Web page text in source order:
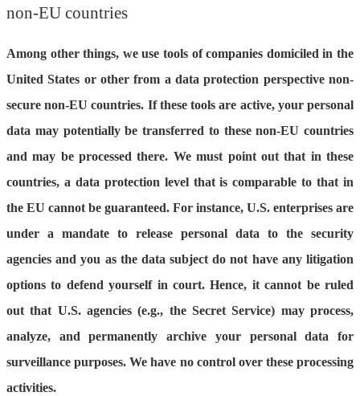
non-EU countries
Among other things, we use tools of companies domiciled in the
United States or other from a data protection perspective non-
secure non-EU countries. If these tools are active, your personal
data may potentially be transferred to these non-EU countries
and may be processed there. We must point out that in these
countries, a data protection level that is comparable to that in
the EU cannot be guaranteed. For instance, U.S. enterprises are
under a mandate to release personal data to the security
agencies and you as the data subject do not have any litigation
options to defend yourself in court. Hence, it cannot be ruled
out that U.S. agencies (e.g., the Secret Service) may process,
analyze, and permanently archive your personal data for
surveillance purposes. We have no control over these processing
activities.